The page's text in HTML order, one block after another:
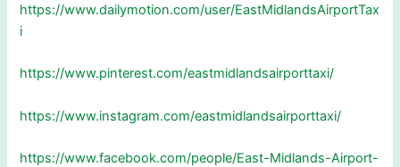
https://www.dailymotion.com/user/EastMidlandsAirportTax
i
https://www.pinterest.com/eastmidlandsairporttaxi/
https://www.instagram.com/eastmidlandsairporttaxi/
https://www.facebook.com/people/East-Midlands-Airport-